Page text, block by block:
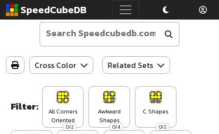
SpeedCubeDB
Cross Color Related Sets
Filter:
0/2
All Corners
Oriented
0/4
Awkward
Shapes
0/2
C Shapes